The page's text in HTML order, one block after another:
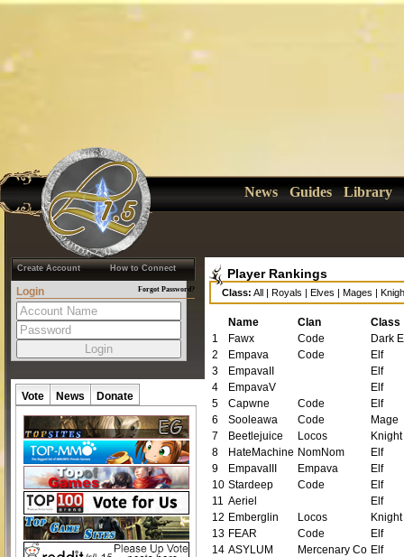
News Guides Library
Create Account How to Connect
Login Forgot Password?
Vote News Donate
Player Rankings
Class: All | Royals | Elves | Mages |
Name Clan
Class
1
Fawx Code
Dark
2
Empava Code
Elf
3
EmpavaII
Elf
4
EmpavaV
Elf
5
Capwne Code
Elf
6
Sooleawa Code
Mage
7
Beetlejuice Locos
Knight
8
HateMachine NomNom
Elf
9
EmpavaIII Empava
Elf
10 Stardeep Code
Elf
11 Aeriel
Elf
12 Emberglin Locos
Knight
13 FEAR Code
Elf
14 ASYLUM Mercenary Co Elf